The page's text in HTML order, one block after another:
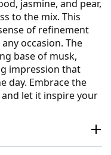
jasmine, and pear,
to the mix. This
of refinement
occasion. The
base of musk,
impression that
day. Embrace the
and let it inspire your